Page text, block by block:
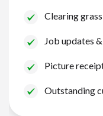
Clearing
Job updates
Picture
Outstanding